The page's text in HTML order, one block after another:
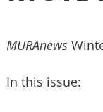
MURAnews
In this issue: